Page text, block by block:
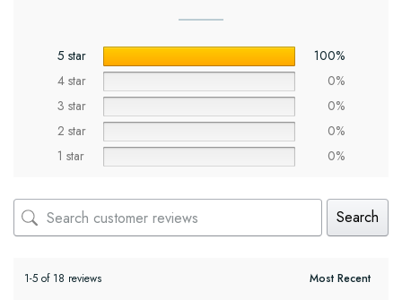
5 star
100%
4 star
0%
3 star
0%
2 star
0%
1 star
0%
Search
1-5 of 18 reviews